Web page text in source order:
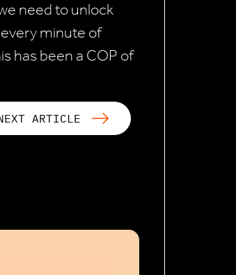
need to unlock
minute of
has been a COP of
ARTICLE